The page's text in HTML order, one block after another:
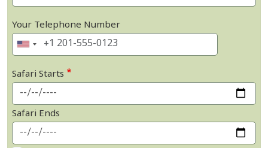
Your Telephone Number
Safari Starts
Safari Ends